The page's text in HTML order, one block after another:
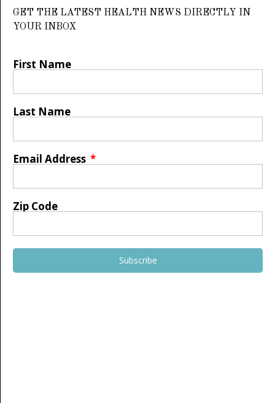
GET THE LATEST HEALTH NEWS DIRECTLY IN
YOUR INBOX
First Name
Last Name
Email Address
Zip Code
Subscribe